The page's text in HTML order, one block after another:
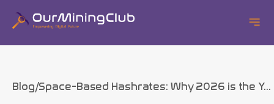
Blog Space-Based Hashrates: Why 2026 is the Y...